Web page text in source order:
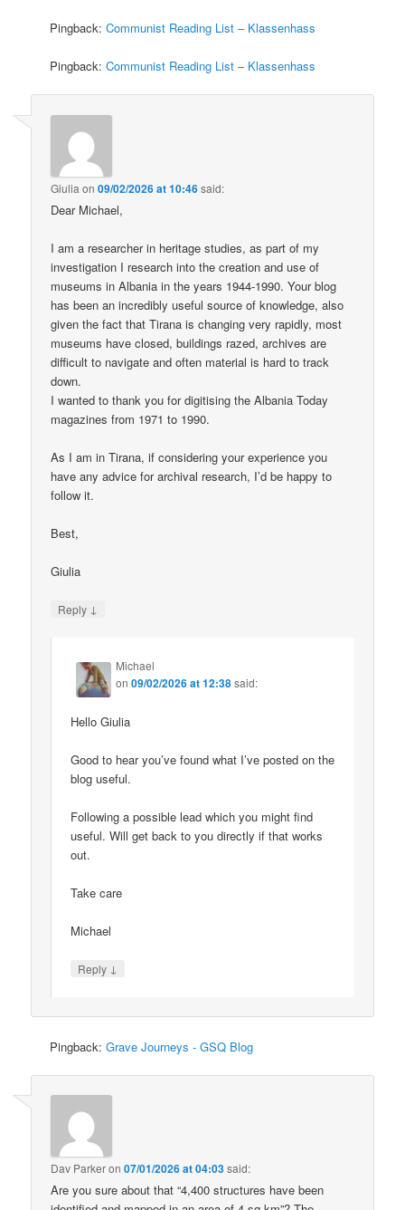
Pingback:Communist Reading List – Klassenhass
Pingback:Communist Reading List – Klassenhass
Giulia on09/02/2026 at 10:46said:
Dear Michael,
I am a researcher in heritage studies, as part of my
investigation I research into the creation and use of
museums in Albania in the years 1944-1990. Your blog
has been an incredibly useful source of knowledge, also
given the fact that Tirana is changing very rapidly, most
museums have closed, buildings razed, archives are
difficult to navigate and often material is hard to track
down.
I wanted to thank you for digitising the Albania Today
magazines from 1971 to 1990.
As I am in Tirana, if considering your experience you
have any advice for archival research, I’d be happy to
follow it.
Best,
Giulia
Reply ↓
Michael
on09/02/2026 at 12:38said:
Hello Giulia
Good to hear you’ve found what I’ve posted on the
blog useful.
Following a possible lead which you might find
useful. Will get back to you directly if that works
out.
Take care
Michael
Reply ↓
Pingback:Grave Journeys - GSQ Blog
Dav Parkeron07/01/2026 at 04:03said:
Are you sure about that “4,400 structures have been